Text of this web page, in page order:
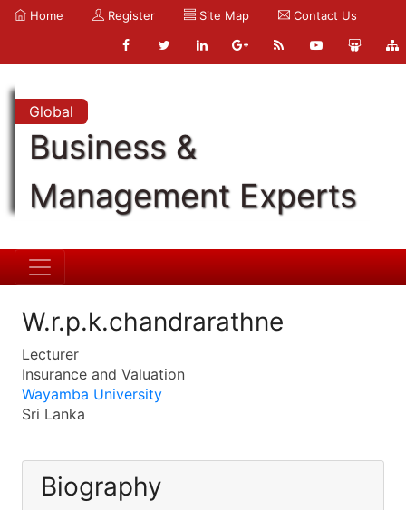
Home Register Site Map Contact Us
Global
Business &
Management Experts
W.r.p.k.chandrarathne
Lecturer
Insurance and Valuation
Wayamba University
Sri Lanka
Biography